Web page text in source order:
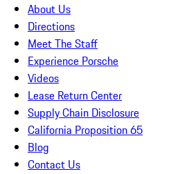
About Us
Directions
Meet The Staff
Experience Porsche
Videos
Lease Return Center
Supply Chain Disclosure
California Proposition 65
Blog
Contact Us